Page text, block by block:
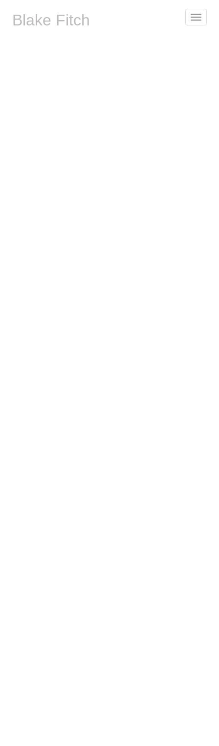
Toggle
Blake Fitch